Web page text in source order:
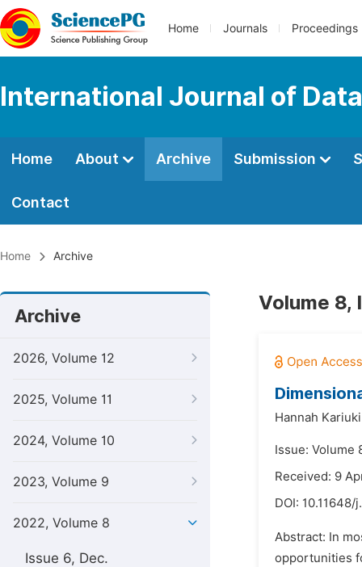
Home Journals Proceedings
International Journal of
Home About Archive Submission
Contact
Home Archive
Archive
2026, Volume 12
2025, Volume 11
2024, Volume 10
2023, Volume 9
2022, Volume 8
Issue 6, Dec.
Volume 8,
Hannah
Issue: Volume
Received: 9
DOI: 10.11648/
Abstract: In
opportunities